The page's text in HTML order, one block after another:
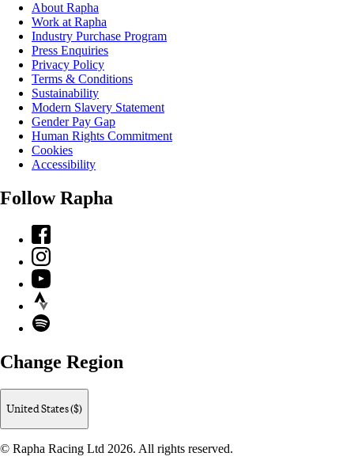
About Rapha
Work at Rapha
Industry Purchase Program
Press Enquiries
Privacy Policy
Terms & Conditions
Sustainability
Modern Slavery Statement
Gender Pay Gap
Human Rights Commitment
Cookies
Accessibility
Follow Rapha
Facebook
Instagram
YouTube
Strava
Spotify
Change Region
United States ($)
© Rapha Racing Ltd 2026. All rights reserved.